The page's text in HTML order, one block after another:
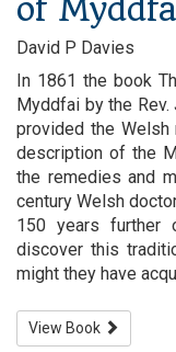
of
David P Davies
In 1861 the book
Myddfai by the
provided the
description of the
the remedies and
century Welsh
150 years further
discover this
might they have
View Book